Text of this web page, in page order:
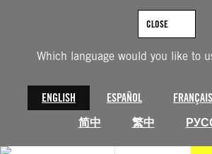
Which language would you like to
ENGLISH ESPAÑOL FRANÇAIS
简中
繁中
CLOSE